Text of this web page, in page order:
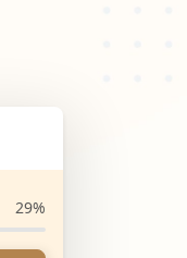
29%